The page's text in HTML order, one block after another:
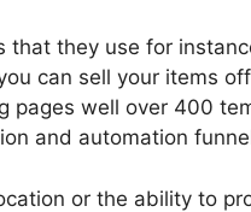
that they use for
can sell your items
pages well over 400
and automation
or the ability to